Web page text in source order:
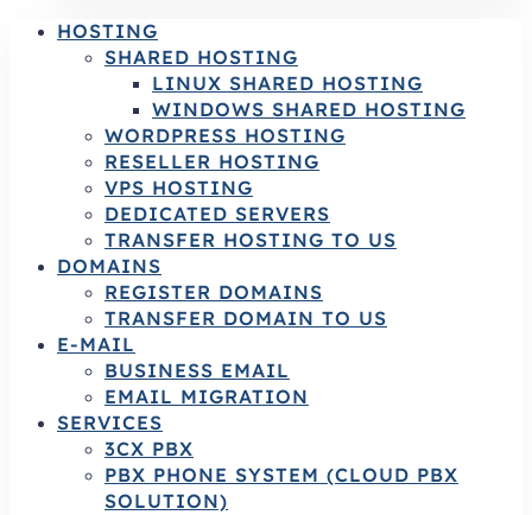
HOSTING
SHARED HOSTING
LINUX SHARED HOSTING
WINDOWS SHARED HOSTING
WORDPRESS HOSTING
RESELLER HOSTING
VPS HOSTING
DEDICATED SERVERS
TRANSFER HOSTING TO US
DOMAINS
REGISTER DOMAINS
TRANSFER DOMAIN TO US
E-MAIL
BUSINESS EMAIL
EMAIL MIGRATION
SERVICES
3CX PBX
PBX PHONE SYSTEM (CLOUD PBX
SOLUTION)